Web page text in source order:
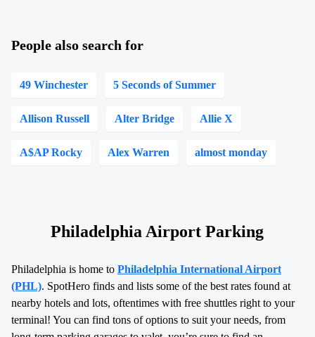
People also search for
49 Winchester 5 Seconds of Summer
Allison Russell Alter Bridge Allie X
A$AP Rocky Alex Warren almost monday
Philadelphia Airport Parking
Philadelphia is home to Philadelphia International Airport
(PHL). SpotHero finds and lists some of the best rates found at
nearby hotels and lots, oftentimes with free shuttles right to your
terminal! You can find tons of options to suit your needs, from